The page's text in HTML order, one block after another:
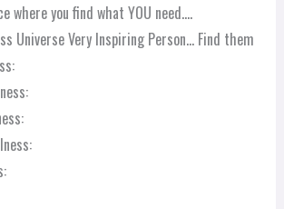
where you find what YOU need….
Universe Very Inspiring Person… Find them